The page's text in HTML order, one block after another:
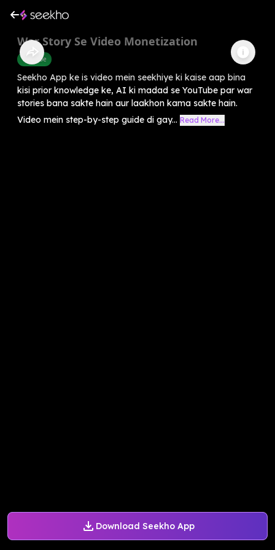
Download Seekho App
War Story Se Video Monetization
Youtube
Seekho App ke is video mein seekhiye ki kaise aap bina
kisi prior knowledge ke, AI ki madad se YouTube par war
stories bana sakte hain aur laakhon kama sakte hain.
Video mein step-by-step guide di gay... Read More...